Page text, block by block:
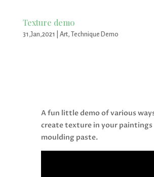
Texture demo
31,Jan,2021 Art, Technique Demo
A fun little demo of various
create texture in your paintings
moulding paste.